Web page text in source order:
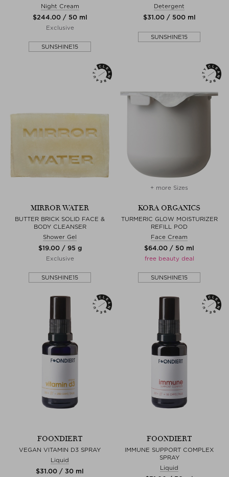
Night Cream
$‌244.00 / 50 ml
Exclusive
SUNSHINE15
Detergent
$‌31.00 / 500 ml
SUNSHINE15
MIRROR WATER
BUTTER BRICK SOLID FACE &
BODY CLEANSER
Shower Gel
$‌19.00 / 95 g
Exclusive
SUNSHINE15
+ more Sizes
KORA ORGANICS
TURMERIC GLOW MOISTURIZER
REFILL POD
Face Cream
$‌64.00 / 50 ml
free beauty deal
SUNSHINE15
FOONDIERT
VEGAN VITAMIN D3 SPRAY
Liquid
$‌31.00 / 30 ml
FOONDIERT
IMMUNE SUPPORT COMPLEX
SPRAY
Liquid